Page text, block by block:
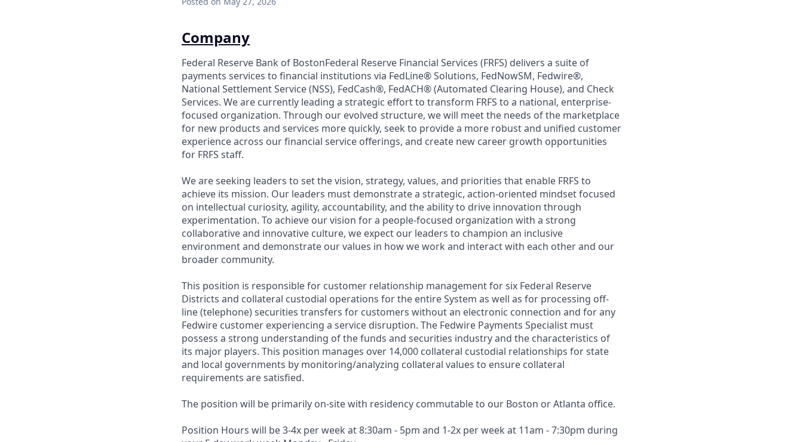
Company
Federal Reserve Bank of BostonFederal Reserve Financial Services (FRFS) delivers a suite of
payments services to financial institutions via FedLine® Solutions, FedNowSM, Fedwire®,
National Settlement Service (NSS), FedCash®, FedACH® (Automated Clearing House), and Check
Services. We are currently leading a strategic effort to transform FRFS to a national, enterprise-
focused organization. Through our evolved structure, we will meet the needs of the marketplace
for new products and services more quickly, seek to provide a more robust and unified customer
experience across our financial service offerings, and create new career growth opportunities
for FRFS staff.
We are seeking leaders to set the vision, strategy, values, and priorities that enable FRFS to
achieve its mission. Our leaders must demonstrate a strategic, action-oriented mindset focused
on intellectual curiosity, agility, accountability, and the ability to drive innovation through
experimentation. To achieve our vision for a people-focused organization with a strong
collaborative and innovative culture, we expect our leaders to champion an inclusive
environment and demonstrate our values in how we work and interact with each other and our
broader community.
This position is responsible for customer relationship management for six Federal Reserve
Districts and collateral custodial operations for the entire System as well as for processing off-
line (telephone) securities transfers for customers without an electronic connection and for any
Fedwire customer experiencing a service disruption. The Fedwire Payments Specialist must
possess a strong understanding of the funds and securities industry and the characteristics of
its major players. This position manages over 14,000 collateral custodial relationships for state
and local governments by monitoring/analyzing collateral values to ensure collateral
requirements are satisfied.
The position will be primarily on-site with residency commutable to our Boston or Atlanta office.
Position Hours will be 3-4x per week at 8:30am - 5pm and 1-2x per week at 11am - 7:30pm during